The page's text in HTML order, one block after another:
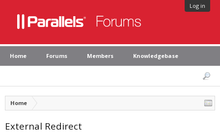
Log in
Home Forums Members Knowledgebase
Home
External Redirect